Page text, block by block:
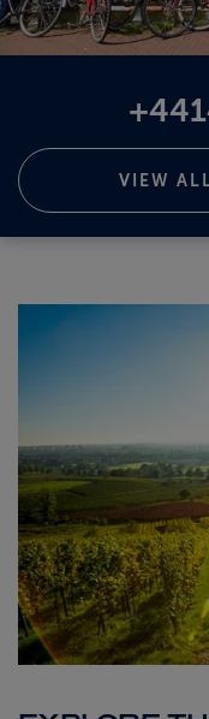
ABOUT FRED. OLSEN
VIEW